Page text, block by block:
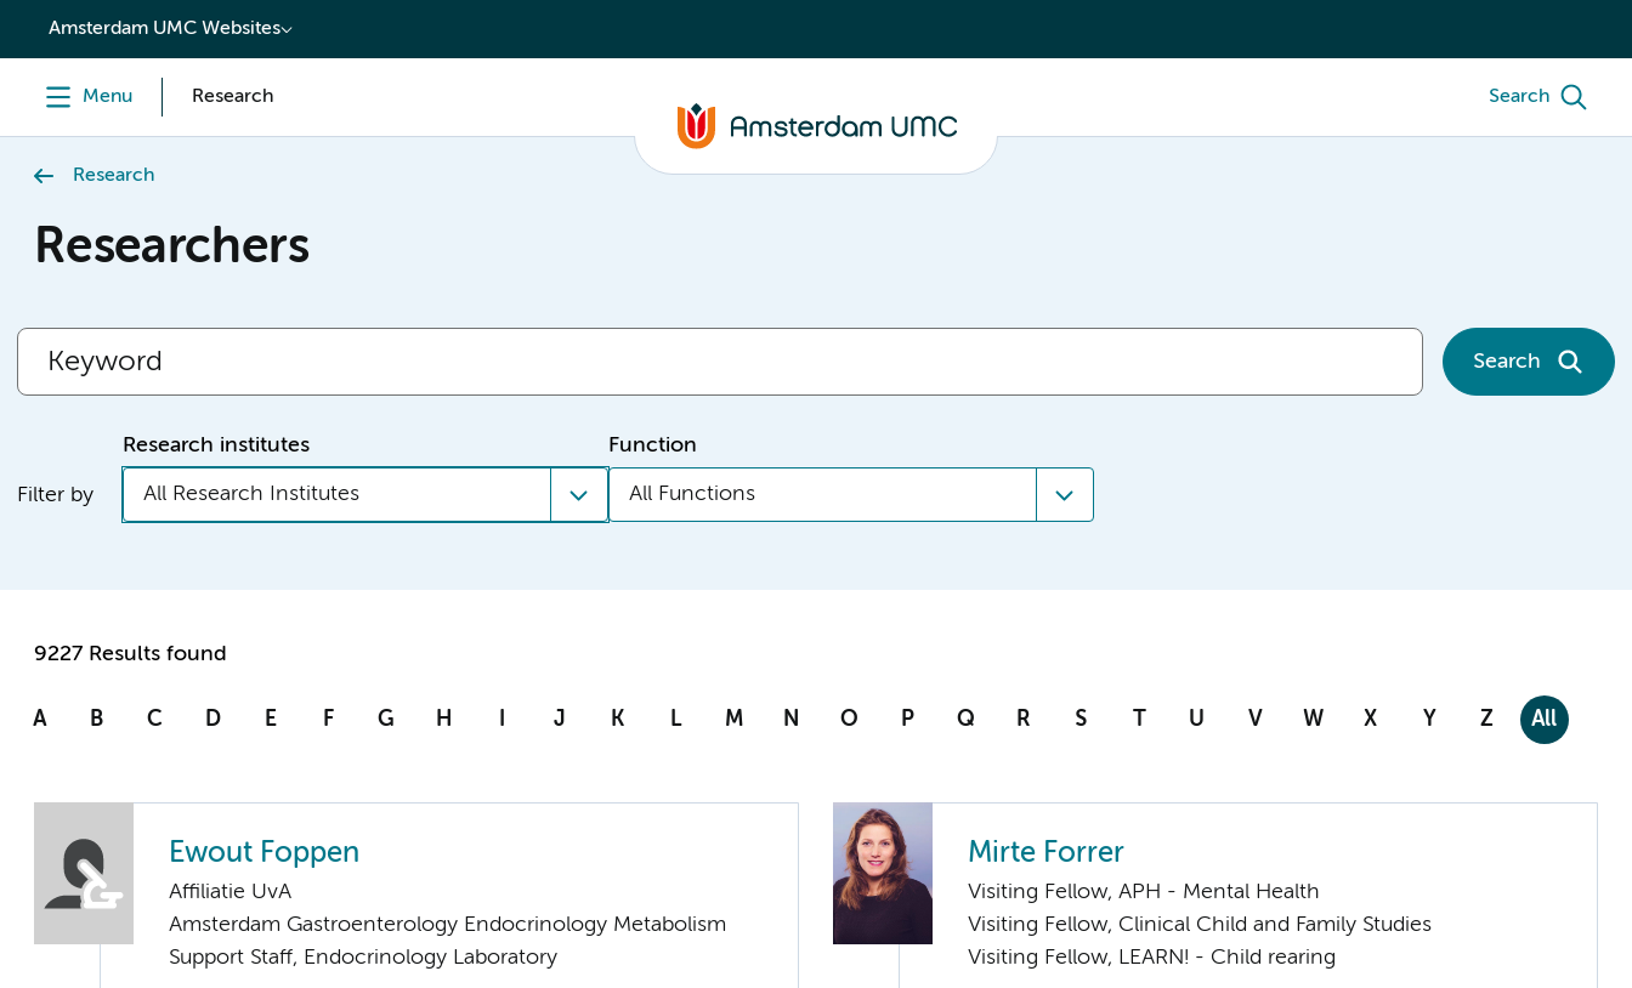
content
Amsterdam UMC Websites
Menu Research Search
Research
Researchers
Search
Filter by
Research institutes
All Research Institutes
Function
All Functions
9227 Results found
A B C D E F G H I J K L M N O P Q R S T U V W X Y Z All
Ewout Foppen
Affiliatie UvA
Amsterdam Gastroenterology Endocrinology Metabolism
Support Staff, Endocrinology Laboratory
Mirte Forrer
Visiting Fellow, APH - Mental Health
Visiting Fellow, Clinical Child and Family Studies
Visiting Fellow, LEARN! - Child rearing